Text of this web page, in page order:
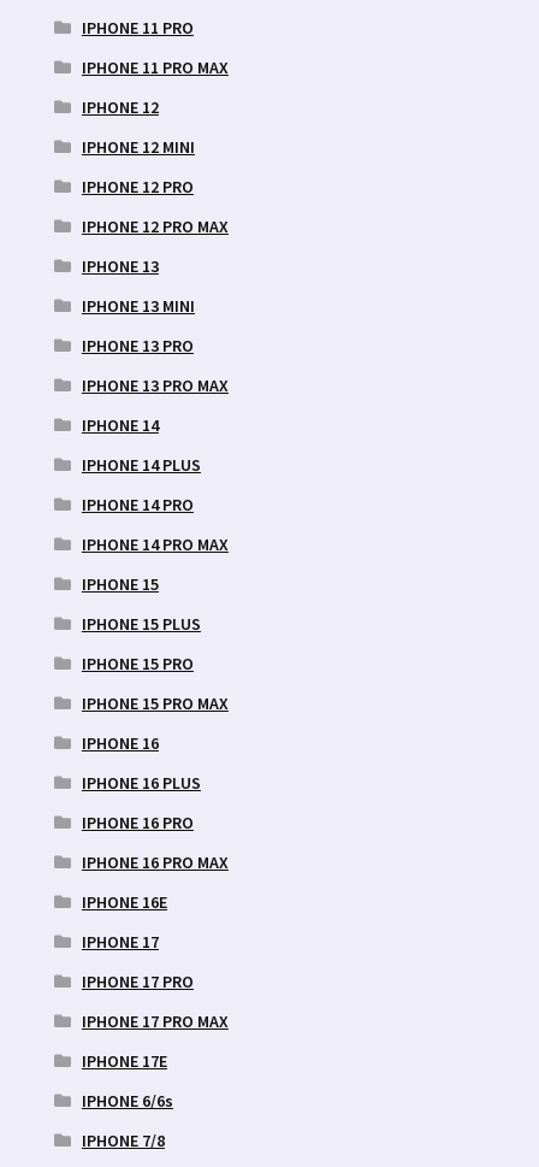
IPHONE 11 PRO
IPHONE 11 PRO MAX
IPHONE 12
IPHONE 12 MINI
IPHONE 12 PRO
IPHONE 12 PRO MAX
IPHONE 13
IPHONE 13 MINI
IPHONE 13 PRO
IPHONE 13 PRO MAX
IPHONE 14
IPHONE 14 PLUS
IPHONE 14 PRO
IPHONE 14 PRO MAX
IPHONE 15
IPHONE 15 PLUS
IPHONE 15 PRO
IPHONE 15 PRO MAX
IPHONE 16
IPHONE 16 PLUS
IPHONE 16 PRO
IPHONE 16 PRO MAX
IPHONE 16E
IPHONE 17
IPHONE 17 PRO
IPHONE 17 PRO MAX
IPHONE 17E
IPHONE 6/6s
IPHONE 7/8